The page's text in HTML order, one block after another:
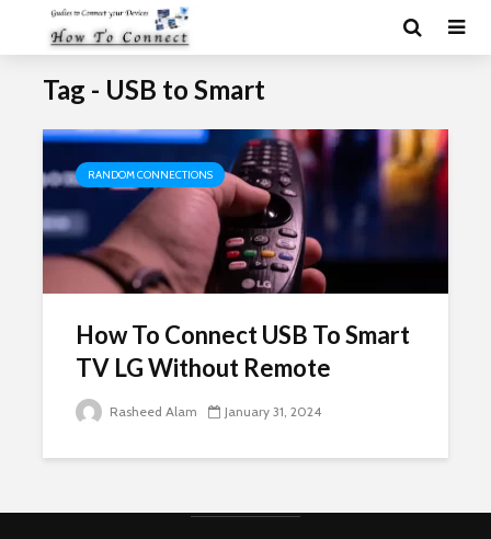
Tag - USB to Smart
RANDOM CONNECTIONS
How To Connect USB To Smart
TV LG Without Remote
Rasheed Alam January 31, 2024